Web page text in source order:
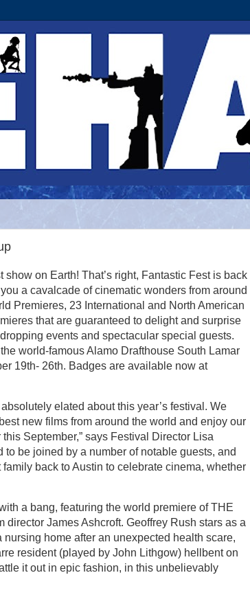
show on Earth! That’s right, Fantastic Fest is back
a cavalcade of cinematic wonders from around
Premieres, 23 International and North American
that are guaranteed to delight and surprise
events and spectacular special guests.
world-famous Alamo Drafthouse South Lamar
19th- 26th. Badges are available now at
elated about this year’s festival. We
new films from around the world and enjoy our
September,” says Festival Director Lisa
to be joined by a number of notable guests, and
back to Austin to celebrate cinema, whether
a bang, featuring the world premiere of THE
director James Ashcroft. Geoffrey Rush stars as a
home after an unexpected health scare,
resident (played by John Lithgow) hellbent on
it out in epic fashion, in this unbelievably